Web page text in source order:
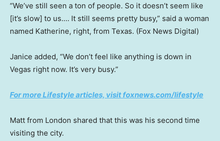
“We’ve still seen a ton of people. So it doesn’t seem like
[it’s slow] to us.… It still seems pretty busy,” said a woman
named Katherine, right, from Texas. (Fox News Digital)
Janice added, “We don’t feel like anything is down in
Vegas right now. It’s very busy.”
For more Lifestyle articles, visit foxnews.com/lifestyle
Matt from London shared that this was his second time
visiting the city.